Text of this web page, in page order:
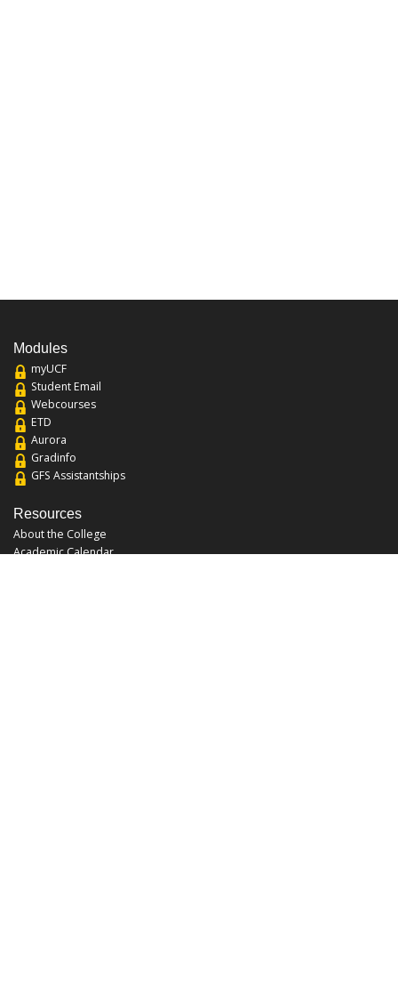
Modules
myUCF
Student Email
Webcourses
ETD
Aurora
Gradinfo
GFS Assistantships
Resources
About the College
Academic Calendar